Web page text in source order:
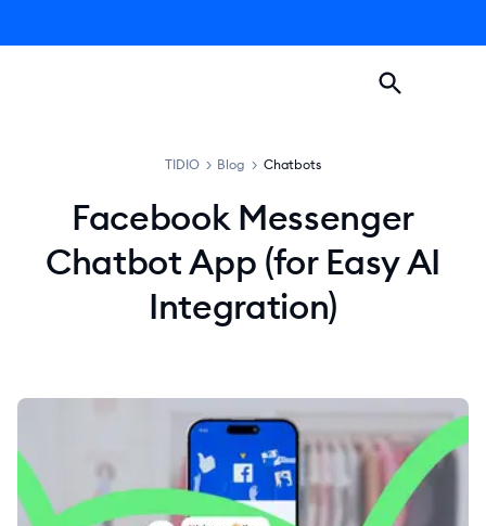
TIDIO > Blog > Chatbots
Facebook Messenger
Chatbot App (for Easy AI
Integration)